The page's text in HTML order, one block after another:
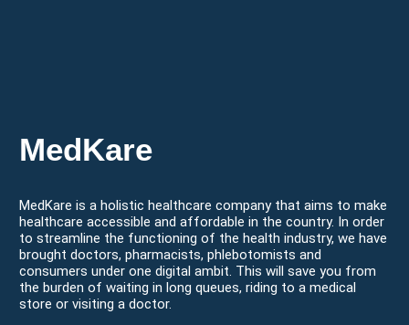
MedKare
MedKare is a holistic healthcare company that aims to make
healthcare accessible and affordable in the country. In order
to streamline the functioning of the health industry, we have
brought doctors, pharmacists, phlebotomists and
consumers under one digital ambit. This will save you from
the burden of waiting in long queues, riding to a medical
store or visiting a doctor.